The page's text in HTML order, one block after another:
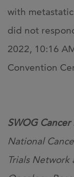
with
did not
2022, 10:16
Convention
SWOG
National
Trials